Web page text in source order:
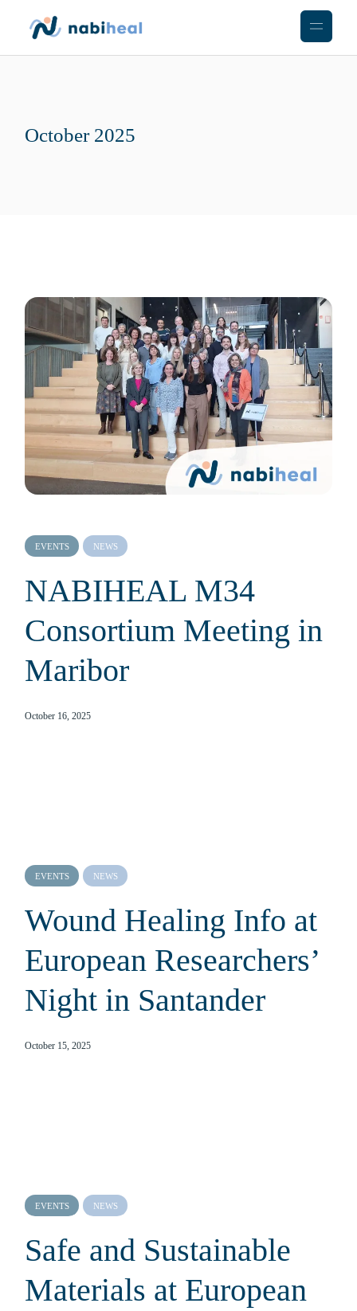
content
October 2025
EVENTS NEWS
NABIHEAL M34
Consortium Meeting in
Maribor
October 16, 2025
EVENTS NEWS
Wound Healing Info at
European Researchers’
Night in Santander
October 15, 2025
EVENTS NEWS
Safe and Sustainable
Materials at European